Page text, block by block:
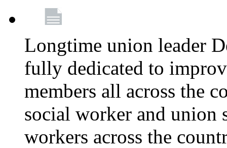
Longtime union leader
fully dedicated to
members all across the
social worker and union
workers across the